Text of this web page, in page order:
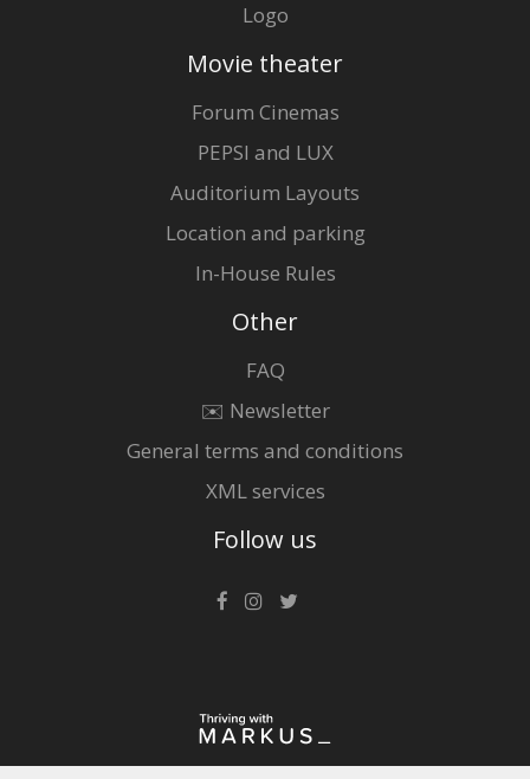
Logo
Movie theater
Forum Cinemas
PEPSI and LUX
Auditorium Layouts
Location and parking
In-House Rules
Other
FAQ
✉️ Newsletter
General terms and conditions
XML services
Follow us